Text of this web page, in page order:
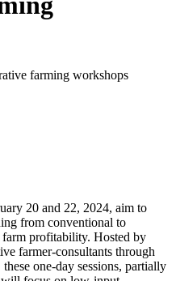
20 and 22, 2024, aim to
from conventional to
farm profitability. Hosted by
farmer-consultants through
one-day sessions, partially